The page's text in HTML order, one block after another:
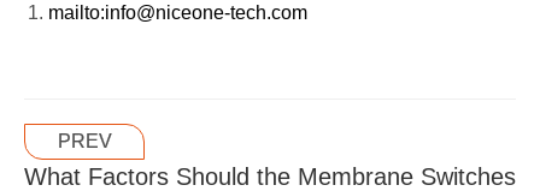
mailto:info@niceone-tech.com
PREV
What Factors Should the Membrane Switches